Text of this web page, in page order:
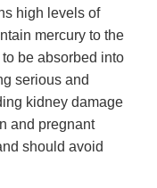
high levels of
mercury to the
be absorbed into
serious and
kidney damage
and pregnant
should avoid